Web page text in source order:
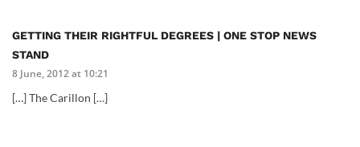
GETTING THEIR RIGHTFUL DEGREES | ONE STOP NEWS
STAND
8 June, 2012 at 10:21
[…] The Carillon […]